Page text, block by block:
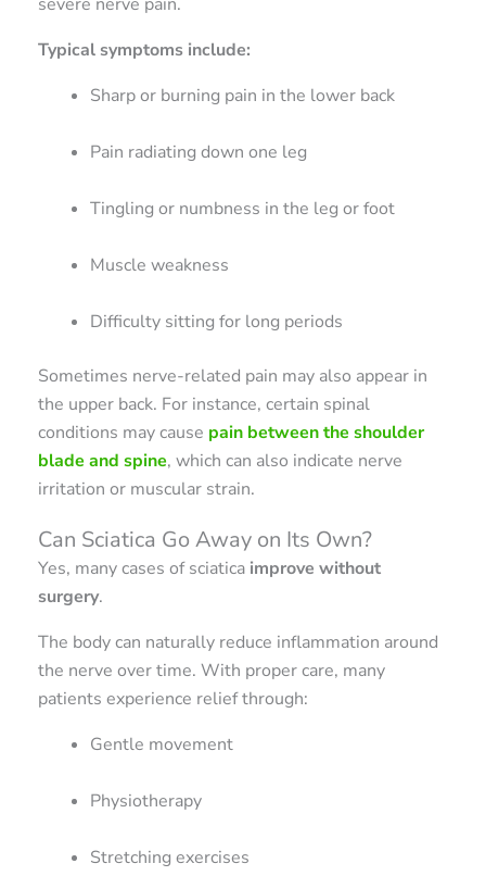
Typical symptoms include:
Sharp or burning pain in the lower back
Pain radiating down one leg
Tingling or numbness in the leg or foot
Muscle weakness
Difficulty sitting for long periods
Sometimes nerve-related pain may also appear in
the upper back. For instance, certain spinal
conditions may cause pain between the shoulder
blade and spine, which can also indicate nerve
irritation or muscular strain.
Can Sciatica Go Away on Its Own?
Yes, many cases of sciatica improve without
surgery.
The body can naturally reduce inflammation around
the nerve over time. With proper care, many
patients experience relief through:
Gentle movement
Physiotherapy
Stretching exercises